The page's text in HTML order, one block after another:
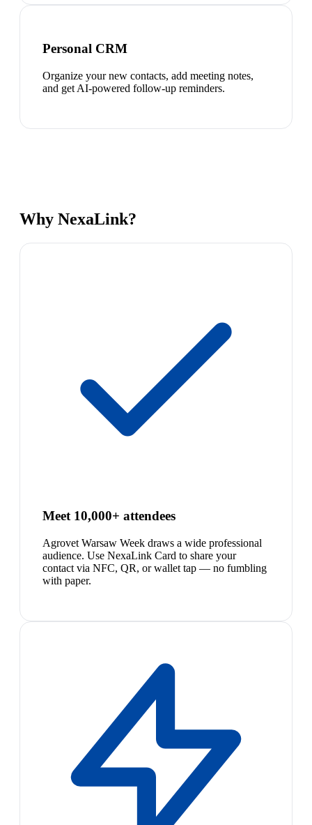
Personal CRM
Organize your new contacts, add meeting notes,
and get AI-powered follow-up reminders.
Why NexaLink?
Meet 10,000+ attendees
Agrovet Warsaw Week draws a wide professional
audience. Use NexaLink Card to share your
contact via NFC, QR, or wallet tap — no fumbling
with paper.